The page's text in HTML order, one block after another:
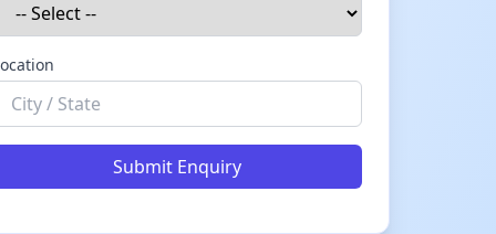
Submit Enquiry